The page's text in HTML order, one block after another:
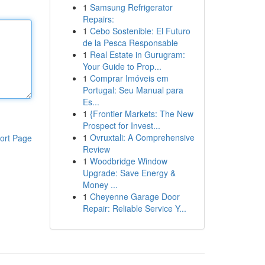
Page
1 Samsung Refrigerator
Repairs:
1 Cebo Sostenible: El Futuro
de la Pesca Responsable
1 Real Estate in Gurugram:
Your Guide to Prop...
1 Comprar Imóveis em
Portugal: Seu Manual para
Es...
1 {Frontier Markets: The New
Prospect for Invest...
1 Ovruxtali: A Comprehensive
Review
1 Woodbridge Window
Upgrade: Save Energy &
Money ...
1 Cheyenne Garage Door
Repair: Reliable Service Y...